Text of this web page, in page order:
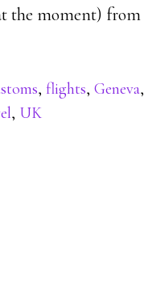
the moment) from
, flights, Geneva,
, UK